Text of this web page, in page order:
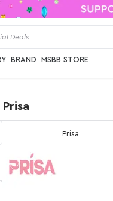
BRAND MSBB STORE
Prisa
Prisa